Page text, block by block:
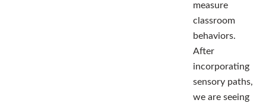
measure
classroom
behaviors.
After
incorporating
sensory paths,
we are seeing